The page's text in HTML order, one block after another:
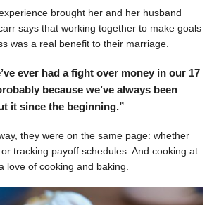
brought her and her husband
says that working together to make goals
was a real benefit to their marriage.
ever had a fight over money in our 17
because we’ve always been
it since the beginning.”
they were on the same page: whether
tracking payoff schedules. And cooking at
love of cooking and baking.